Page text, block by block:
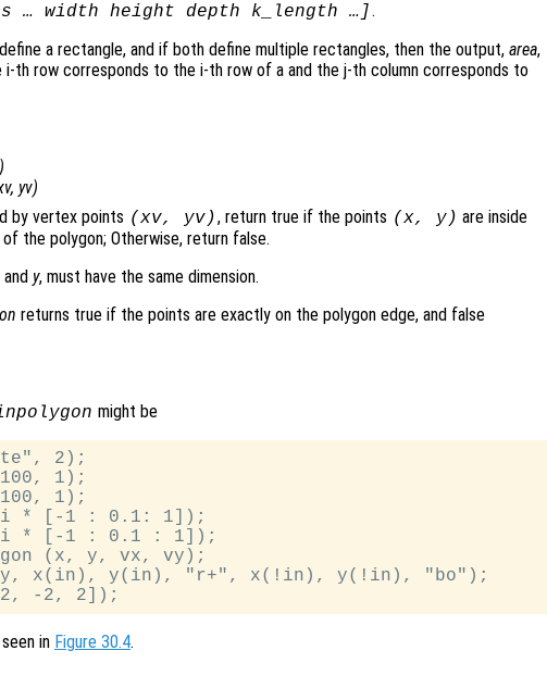
… width height depth k_length …].
define a rectangle, and if both define multiple rectangles, then the output, area,
i-th row corresponds to the i-th row of a and the j-th column corresponds to
)
, yv)
by vertex points (xv, yv), return true if the points (x, y) are inside
the polygon; Otherwise, return false.
and y, must have the same dimension.
on returns true if the points are exactly on the polygon edge, and false
might be
2);
1);
1);
* [-1 : 0.1: 1]);
* [-1 : 0.1 : 1]);
(x, y, vx, vy);
x(in), y(in), "r+", x(!in), y(!in), "bo");
in Figure 30.4.